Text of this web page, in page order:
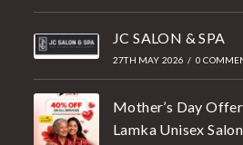
JC SALON & SPA
27TH MAY 2026 / 0
Mother’s Day
Lamka Unisex Salon